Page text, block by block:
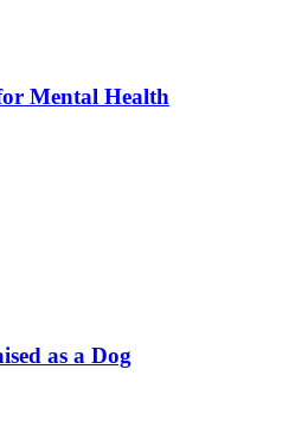
Mental Health
as a Dog